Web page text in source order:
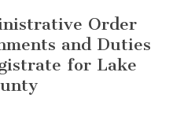
Order
and Duties
for Lake